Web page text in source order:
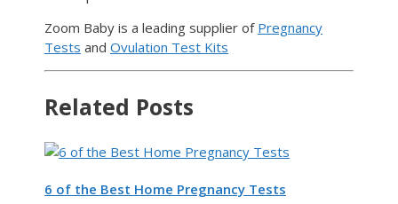
Zoom Baby is a leading supplier of Pregnancy
Tests and Ovulation Test Kits
Related Posts
6 of the Best Home Pregnancy Tests